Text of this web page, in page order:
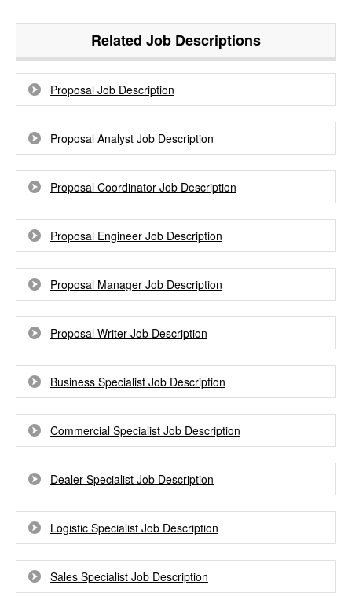
Related Job Descriptions
Proposal Job Description
Proposal Analyst Job Description
Proposal Coordinator Job Description
Proposal Engineer Job Description
Proposal Manager Job Description
Proposal Writer Job Description
Business Specialist Job Description
Commercial Specialist Job Description
Dealer Specialist Job Description
Logistic Specialist Job Description
Sales Specialist Job Description